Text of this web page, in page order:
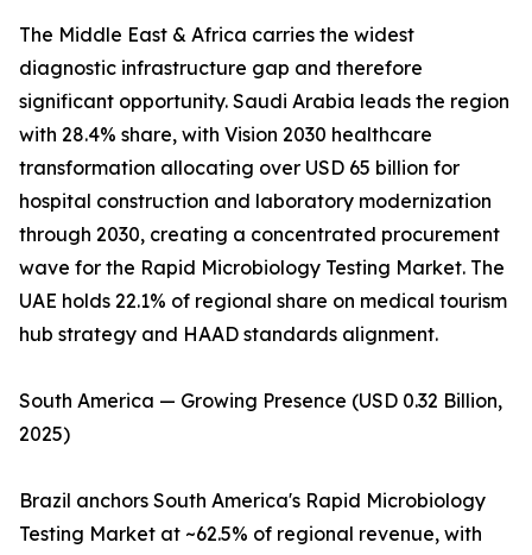
The Middle East & Africa carries the widest
diagnostic infrastructure gap and therefore
significant opportunity. Saudi Arabia leads the region
with 28.4% share, with Vision 2030 healthcare
transformation allocating over USD 65 billion for
hospital construction and laboratory modernization
through 2030, creating a concentrated procurement
wave for the Rapid Microbiology Testing Market. The
UAE holds 22.1% of regional share on medical tourism
hub strategy and HAAD standards alignment.
South America — Growing Presence (USD 0.32 Billion,
2025)
Brazil anchors South America's Rapid Microbiology
Testing Market at ~62.5% of regional revenue, with